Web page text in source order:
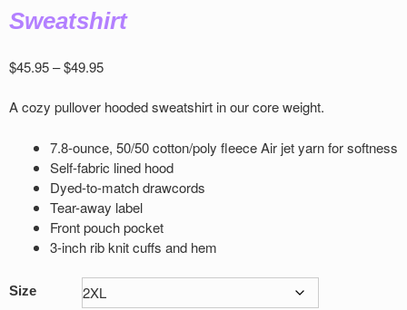
Sweatshirt
$45.95–$49.95Price
$45.95
$49.95
A cozy pullover hooded sweatshirt in our core weight.
7.8-ounce, 50/50 cotton/poly ﬂeece Air jet yarn for softness
Self-fabric lined hood
Dyed-to-match drawcords
Tear-away label
Front pouch pocket
3-inch rib knit cuﬀs and hem
Size